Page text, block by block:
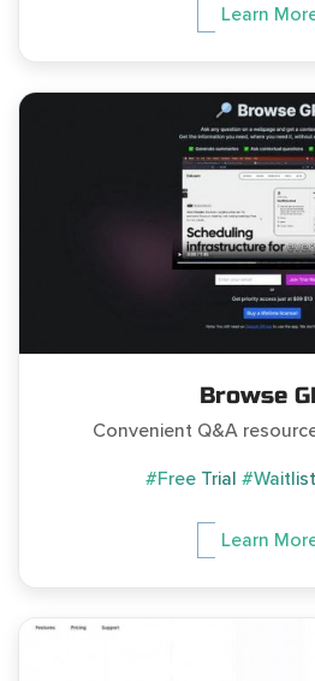
Learn
Browse
Convenient Q&A
#Free Trial #Waitlist
Learn